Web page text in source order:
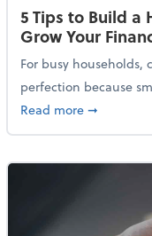
5 Tips to Build
Grow Your
For busy households,
perfection because
Read moreabout 5
➞